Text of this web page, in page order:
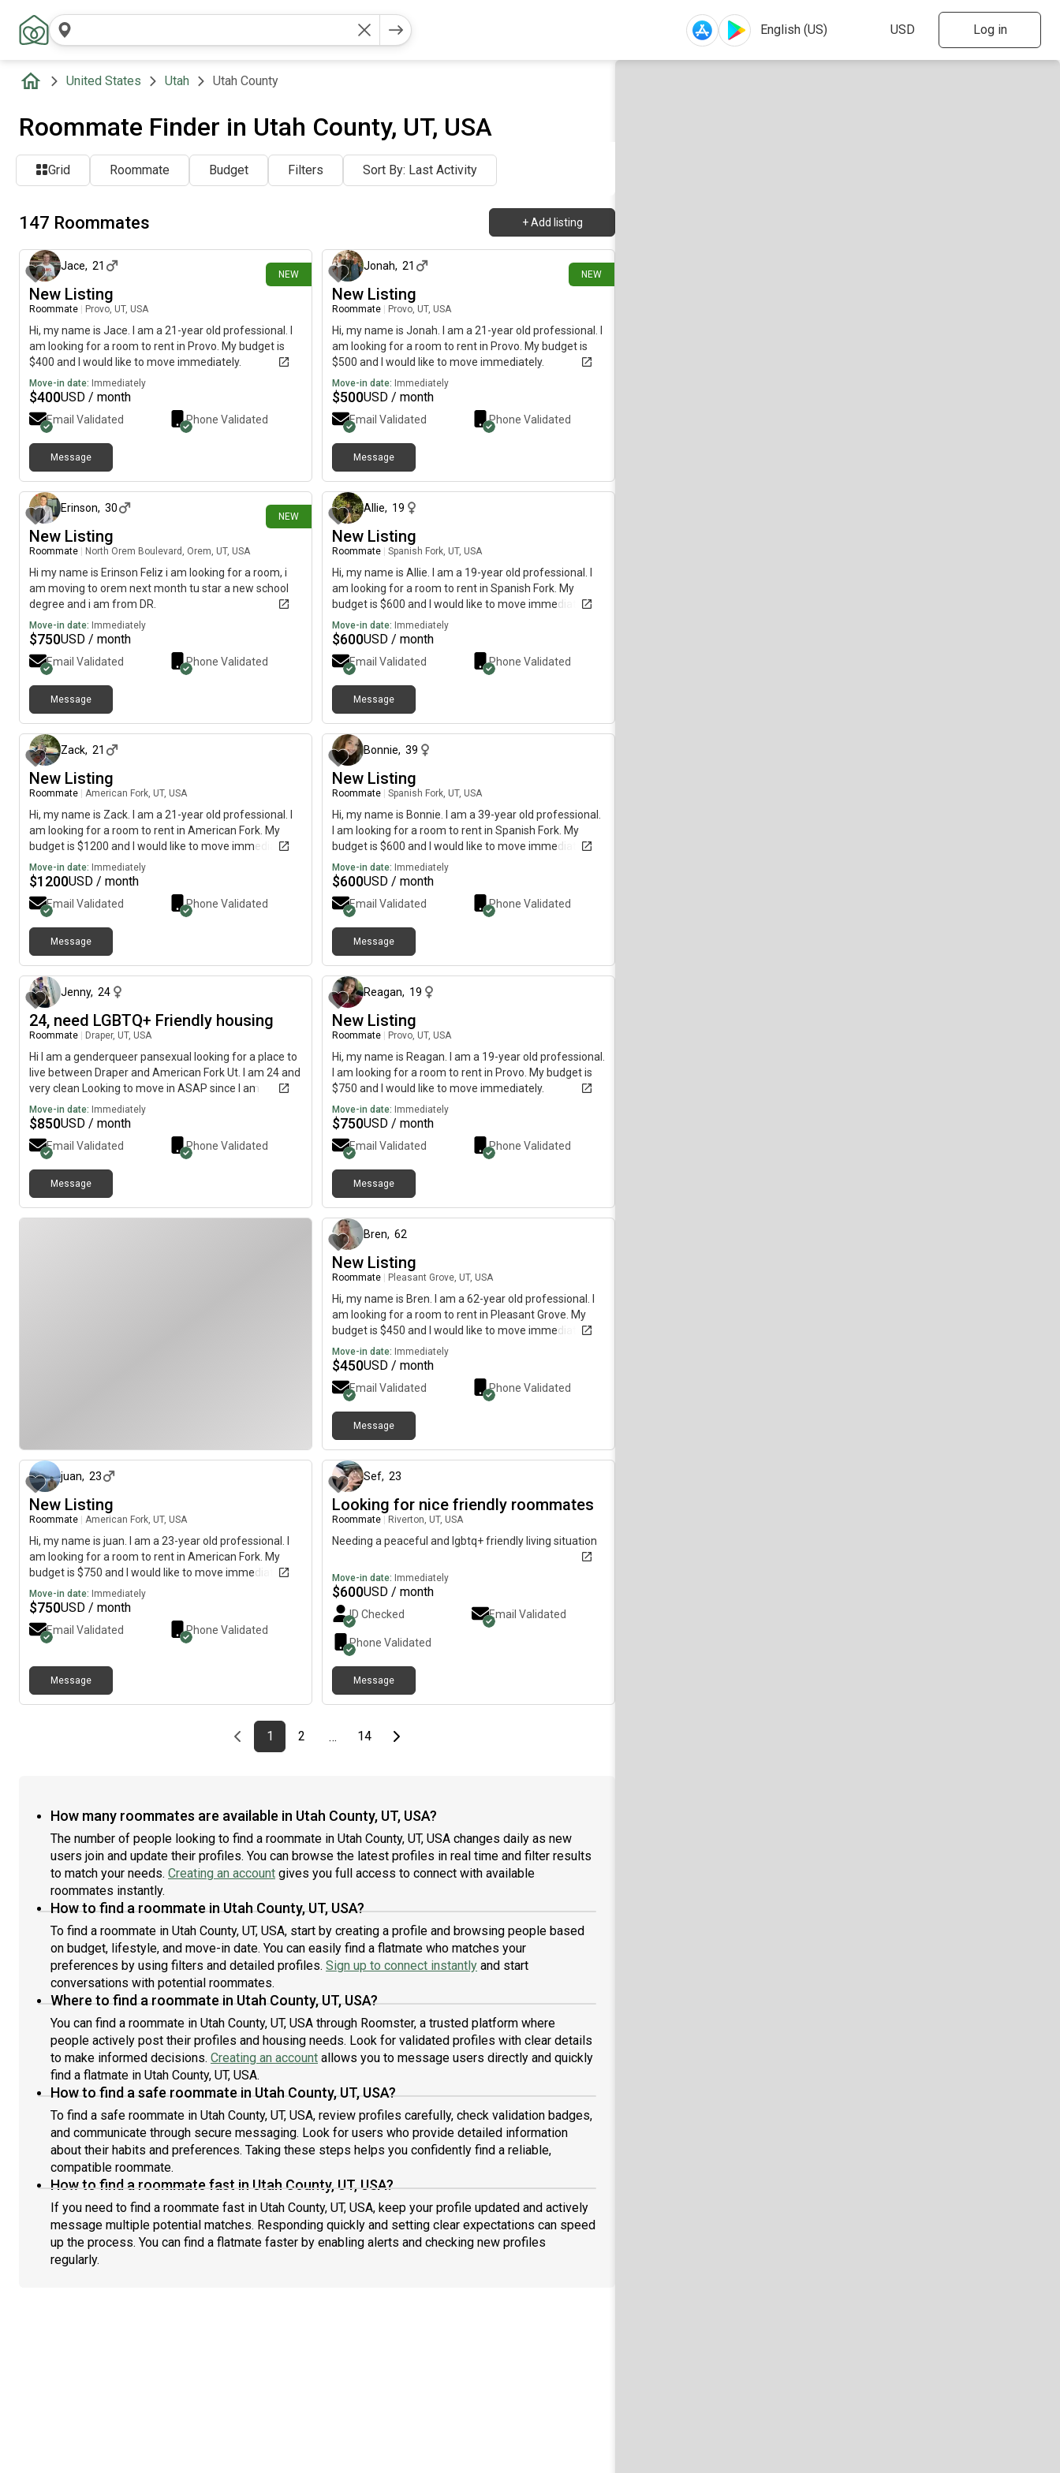
Log in
United States Utah Utah County
Roommate Finder in Utah County, UT, USA
Grid Roommate Budget Filters Sort By: Last Activity
147 Roommates + Add listing
NEW
Jace, 21
New Listing
Roommate Provo, UT, USA
Hi, my name is Jace. I am a 21-year old professional. I
am looking for a room to rent in Provo. My budget is
$400 and I would like to move immediately.
Move-in date: Immediately
$400USD / month
Email Validated Phone Validated
Message
NEW
8 days ago
Jonah, 21
New Listing
Roommate Provo, UT, USA
Hi, my name is Jonah. I am a 21-year old professional. I
am looking for a room to rent in Provo. My budget is
$500 and I would like to move immediately.
Move-in date: Immediately
$500USD / month
Email Validated Phone Validated
Message
NEW
Erinson, 30
New Listing
Roommate North Orem Boulevard, Orem, UT, USA
Hi my name is Erinson Feliz i am looking for a room, i
am moving to orem next month tu star a new school
degree and i am from DR.
Move-in date: Immediately
$750USD / month
Email Validated Phone Validated
Message
Allie, 19
New Listing
Roommate Spanish Fork, UT, USA
Hi, my name is Allie. I am a 19-year old professional. I
am looking for a room to rent in Spanish Fork. My
budget is $600 and I would like to move immediately.
Move-in date: Immediately
$600USD / month
Email Validated Phone Validated
Message
Zack, 21
New Listing
Roommate American Fork, UT, USA
Hi, my name is Zack. I am a 21-year old professional. I
am looking for a room to rent in American Fork. My
budget is $1200 and I would like to move immediately.
Move-in date: Immediately
$1200USD / month
Email Validated Phone Validated
Message
Bonnie, 39
New Listing
Roommate Spanish Fork, UT, USA
Hi, my name is Bonnie. I am a 39-year old professional.
I am looking for a room to rent in Spanish Fork. My
budget is $600 and I would like to move immediately.
Move-in date: Immediately
$600USD / month
Email Validated Phone Validated
Message
Jenny, 24
24, need LGBTQ+ Friendly housing
Roommate Draper, UT, USA
Hi I am a genderqueer pansexual looking for a place to
live between Draper and American Fork Ut. I am 24 and
very clean Looking to move in ASAP since I am
currently staying with a friend
Move-in date: Immediately
$850USD / month
Email Validated Phone Validated
Message
Reagan, 19
New Listing
Roommate Provo, UT, USA
Hi, my name is Reagan. I am a 19-year old professional.
I am looking for a room to rent in Provo. My budget is
$750 and I would like to move immediately.
Move-in date: Immediately
$750USD / month
Email Validated Phone Validated
Message
Bren, 62
New Listing
Roommate Pleasant Grove, UT, USA
Hi, my name is Bren. I am a 62-year old professional. I
am looking for a room to rent in Pleasant Grove. My
budget is $450 and I would like to move immediately.
Move-in date: Immediately
$450USD / month
Email Validated Phone Validated
Message
juan, 23
New Listing
Roommate American Fork, UT, USA
Hi, my name is juan. I am a 23-year old professional. I
am looking for a room to rent in American Fork. My
budget is $750 and I would like to move immediately.
Move-in date: Immediately
$750USD / month
Email Validated Phone Validated
Message
Sef, 23
Looking for nice friendly roommates
Roommate Riverton, UT, USA
Needing a peaceful and lgbtq+ friendly living situation
Move-in date: Immediately
$600USD / month
ID Checked Email Validated
Phone Validated
Message
Previous page
page
1First page
page
2 … page
14Last pageNext page
How many roommates are available in Utah County, UT, USA?
The number of people looking to find a roommate in Utah County, UT, USA changes daily as new
users join and update their profiles. You can browse the latest profiles in real time and filter results
to match your needs. Creating an account gives you full access to connect with available
roommates instantly.
How to find a roommate in Utah County, UT, USA?
To find a roommate in Utah County, UT, USA, start by creating a profile and browsing people based
on budget, lifestyle, and move-in date. You can easily find a flatmate who matches your
preferences by using filters and detailed profiles. Sign up to connect instantly and start
conversations with potential roommates.
Where to find a roommate in Utah County, UT, USA?
You can find a roommate in Utah County, UT, USA through Roomster, a trusted platform where
people actively post their profiles and housing needs. Look for validated profiles with clear details
to make informed decisions. Creating an account allows you to message users directly and quickly
find a flatmate in Utah County, UT, USA.
How to find a safe roommate in Utah County, UT, USA?
To find a safe roommate in Utah County, UT, USA, review profiles carefully, check validation badges,
and communicate through secure messaging. Look for users who provide detailed information
about their habits and preferences. Taking these steps helps you confidently find a reliable,
compatible roommate.
How to find a roommate fast in Utah County, UT, USA?
If you need to find a roommate fast in Utah County, UT, USA, keep your profile updated and actively
message multiple potential matches. Responding quickly and setting clear expectations can speed
up the process. You can find a flatmate faster by enabling alerts and checking new profiles
regularly.